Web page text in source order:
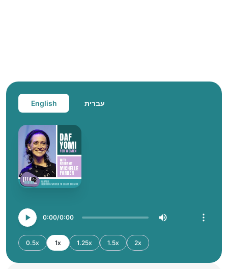
English עברית
0:00 0:00
0.5x 1x 1.25x 1.5x 2x